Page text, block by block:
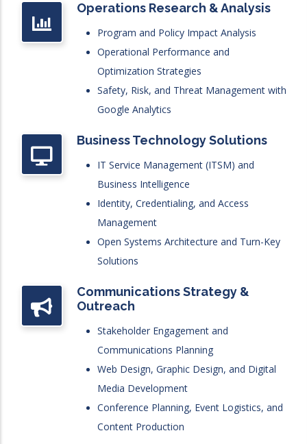
Operations Research & Analysis
Program and Policy Impact Analysis
Operational Performance and
Optimization Strategies
Safety, Risk, and Threat Management with
Google Analytics
Business Technology Solutions
IT Service Management (ITSM) and
Business Intelligence
Identity, Credentialing, and Access
Management
Open Systems Architecture and Turn-Key
Solutions
Communications Strategy &
Outreach
Stakeholder Engagement and
Communications Planning
Web Design, Graphic Design, and Digital
Media Development
Conference Planning, Event Logistics, and
Content Production